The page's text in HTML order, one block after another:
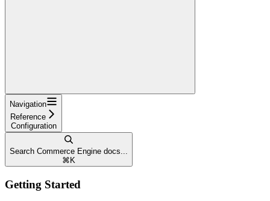
Navigation
Reference
Configuration
Search Commerce Engine docs...
⌘ K
Getting Started